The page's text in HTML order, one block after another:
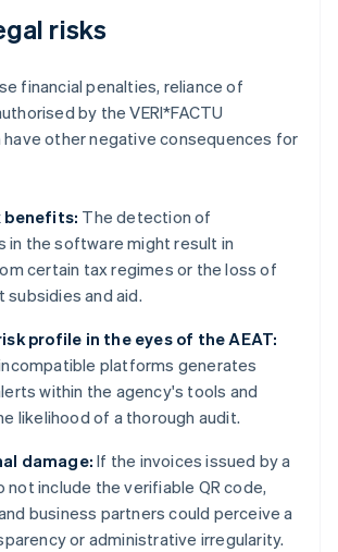
risks
financial penalties, reliance of
by the VERI*FACTU
have other negative consequences for
benefits: The detection of
in the software might result in
certain tax regimes or the loss of
subsidies and aid.
profile in the eyes of the AEAT:
platforms generates
within the agency's tools and
likelihood of a thorough audit.
damage: If the invoices issued by a
not include the verifiable QR code,
business partners could perceive a
or administrative irregularity.